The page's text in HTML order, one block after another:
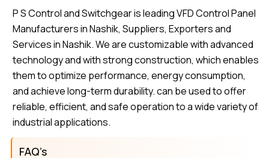
P S Control and Switchgear is leading VFD Control Panel
Manufacturers in Nashik, Suppliers, Exporters and
Services in Nashik. We are customizable with advanced
technology and with strong construction, which enables
them to optimize performance, energy consumption,
and achieve long-term durability. can be used to offer
reliable, efficient, and safe operation to a wide variety of
industrial applications.
FAQ’s